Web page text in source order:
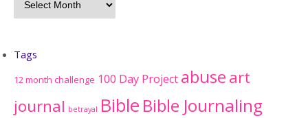
Tags
12 month challenge 100 Day Project abuseart
journal betrayal Bible Bible Journaling